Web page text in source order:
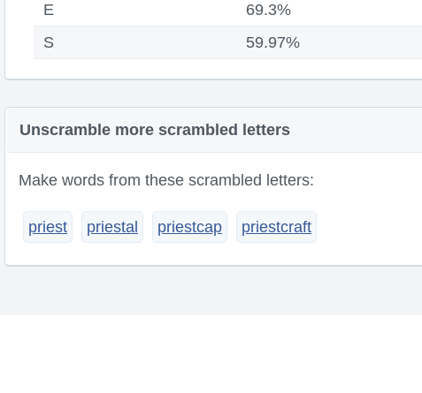
E
69.3%
S
59.97%
Unscramble more scrambled letters
Make words from these scrambled letters:
priest priestal priestcap priestcraft